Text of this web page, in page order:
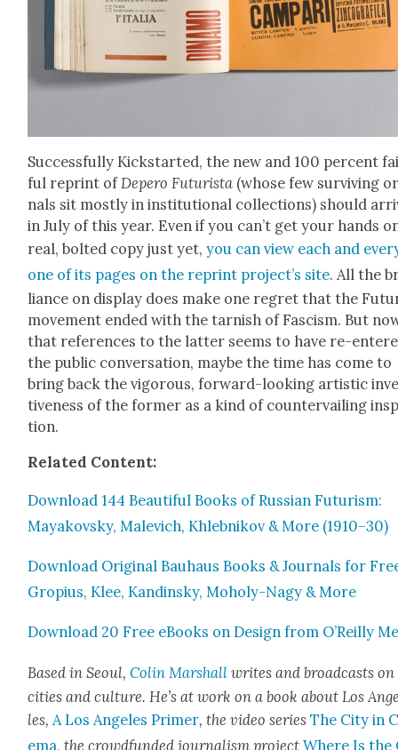
Suc­cess­ful­ly Kick­start­ed, the new and 100 per­cent
ful reprint of Depero Futur­ista (whose few sur­viv­ing
nals sit most­ly in insti­tu­tion­al col­lec­tions) should
in July of this year. Even if you can’t get your hands
real, bolt­ed copy just yet, you can view each and
one of its pages on the reprint pro­jec­t’s site. All the
liance on dis­play does make one regret that the
move­ment end­ed with the tar­nish of Fas­cism. But
that ref­er­ences to the lat­ter seems to have re-
the pub­lic con­ver­sa­tion, maybe the time has come to
bring back the vig­or­ous, for­ward-look­ing artis­tic
tive­ness of the for­mer as a kind of coun­ter­vail­ing
tion.
Relat­ed Con­tent:
Down­load 144 Beau­ti­ful Books of Russ­ian Futur­ism:
Mayakovsky, Male­vich, Khleb­nikov & More (1910–30)
Down­load Orig­i­nal Bauhaus Books & Jour­nals for
Gropius, Klee, Kandin­sky, Moholy-Nagy & More
Down­load 20 Free eBooks on Design from O’Reilly
Based in Seoul,Col­in Mar­shall writes and broad­casts on
cities and cul­ture. He’s at work on a book about Los
les, A Los Ange­les Primer, the video seriesThe City in
e­ma, the crowd­fund­ed jour­nal­ism projectWhere Is the